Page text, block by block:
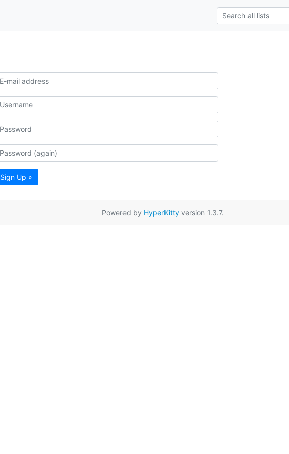
Sign Up »
Powered by HyperKittyversion 1.3.7.